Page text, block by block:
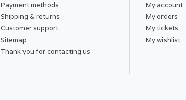
Payment methods
Shipping & returns
Customer support
Sitemap
Thank you for contacting us
My account
My orders
My tickets
My wishlist